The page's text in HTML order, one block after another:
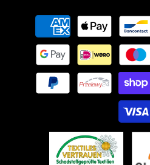
Payment
methods